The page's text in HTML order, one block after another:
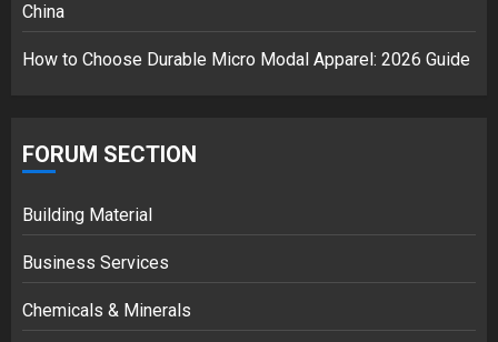
China
How to Choose Durable Micro Modal Apparel: 2026 Guide
FORUM SECTION
Building Material
Business Services
Chemicals & Minerals